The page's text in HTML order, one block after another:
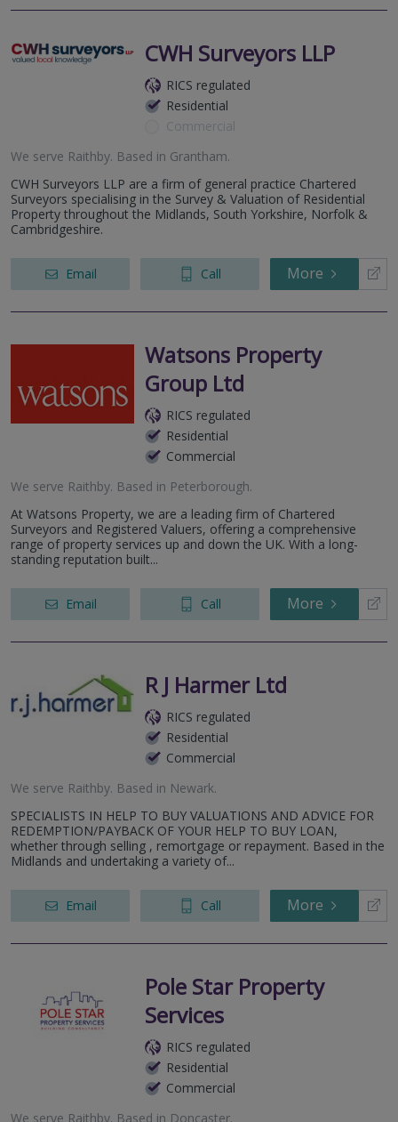
CWH Surveyors LLP
RICS regulated
Residential
Commercial
We serve Raithby. Based in Grantham.
CWH Surveyors LLP are a firm of general practice Chartered
Surveyors specialising in the Survey & Valuation of Residential
Property throughout the Midlands, South Yorkshire, Norfolk &
Cambridgeshire.
Email Call More
Watsons Property
Group Ltd
RICS regulated
Residential
Commercial
We serve Raithby. Based in Peterborough.
At Watsons Property, we are a leading firm of Chartered
Surveyors and Registered Valuers, offering a comprehensive
range of property services up and down the UK. With a long-
standing reputation built...
Email Call More
R J Harmer Ltd
RICS regulated
Residential
Commercial
We serve Raithby. Based in Newark.
SPECIALISTS IN HELP TO BUY VALUATIONS AND ADVICE FOR
REDEMPTION/PAYBACK OF YOUR HELP TO BUY LOAN,
whether through selling , remortgage or repayment. Based in the
Midlands and undertaking a variety of...
Email Call More
Pole Star Property
Services
RICS regulated
Residential
Commercial
We serve Raithby. Based in Doncaster.